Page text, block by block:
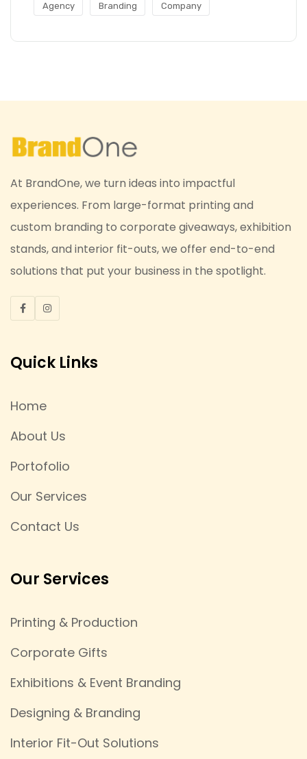
Agency Branding Company
At BrandOne, we turn ideas into impactful
experiences. From large-format printing and
custom branding to corporate giveaways, exhibition
stands, and interior fit-outs, we offer end-to-end
solutions that put your business in the spotlight.
Quick Links
Home
About Us
Portofolio
Our Services
Contact Us
Our Services
Printing & Production
Corporate Gifts
Exhibitions & Event Branding
Designing & Branding
Interior Fit-Out Solutions